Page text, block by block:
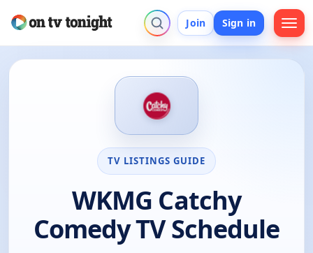
Join Sign in
TV LISTINGS GUIDE
WKMG Catchy
Comedy TV Schedule